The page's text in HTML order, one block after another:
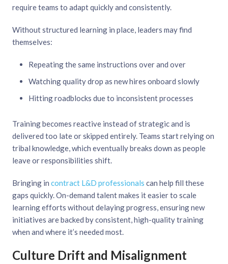
require teams to adapt quickly and consistently.
Without structured learning in place, leaders may find
themselves:
Repeating the same instructions over and over
Watching quality drop as new hires onboard slowly
Hitting roadblocks due to inconsistent processes
Training becomes reactive instead of strategic and is
delivered too late or skipped entirely. Teams start relying on
tribal knowledge, which eventually breaks down as people
leave or responsibilities shift.
Bringing in contract L&D professionals can help fill these
gaps quickly. On-demand talent makes it easier to scale
learning efforts without delaying progress, ensuring new
initiatives are backed by consistent, high-quality training
when and where it’s needed most.
Culture Drift and Misalignment